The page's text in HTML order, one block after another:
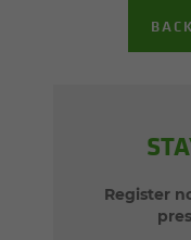
Register